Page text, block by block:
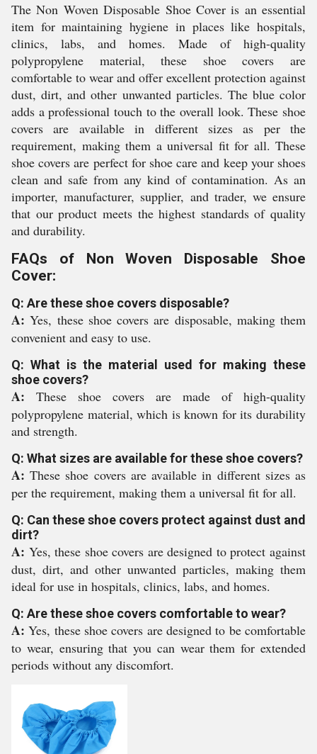
The Non Woven Disposable Shoe Cover is an essential
item for maintaining hygiene in places like hospitals,
clinics, labs, and homes. Made of high-quality
polypropylene material, these shoe covers are
comfortable to wear and offer excellent protection against
dust, dirt, and other unwanted particles. The blue color
adds a professional touch to the overall look. These shoe
covers are available in different sizes as per the
requirement, making them a universal fit for all. These
shoe covers are perfect for shoe care and keep your shoes
clean and safe from any kind of contamination. As an
importer, manufacturer, supplier, and trader, we ensure
that our product meets the highest standards of quality
and durability.
FAQs of Non Woven Disposable Shoe
Cover:
Q: Are these shoe covers disposable?
A:Yes, these shoe covers are disposable, making them
convenient and easy to use.
Q: What is the material used for making these
shoe covers?
A: These shoe covers are made of high-quality
polypropylene material, which is known for its durability
and strength.
Q: What sizes are available for these shoe covers?
A:These shoe covers are available in different sizes as
per the requirement, making them a universal fit for all.
Q: Can these shoe covers protect against dust and
dirt?
A: Yes, these shoe covers are designed to protect against
dust, dirt, and other unwanted particles, making them
ideal for use in hospitals, clinics, labs, and homes.
Q: Are these shoe covers comfortable to wear?
A:Yes, these shoe covers are designed to be comfortable
to wear, ensuring that you can wear them for extended
periods without any discomfort.